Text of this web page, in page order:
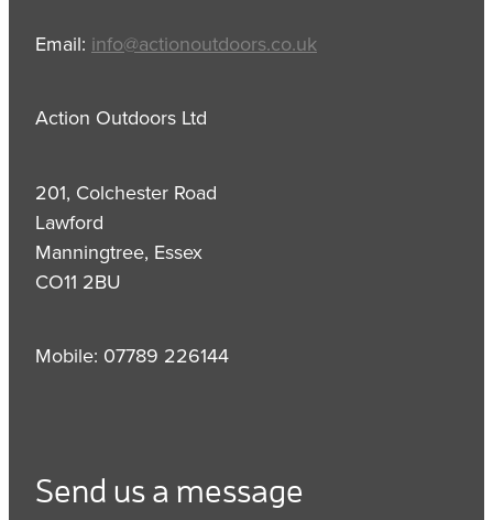
Email: info@actionoutdoors.co.uk
Action Outdoors Ltd
201, Colchester Road
Lawford
Manningtree, Essex
CO11 2BU
Mobile: 07789 226144
Send us a message